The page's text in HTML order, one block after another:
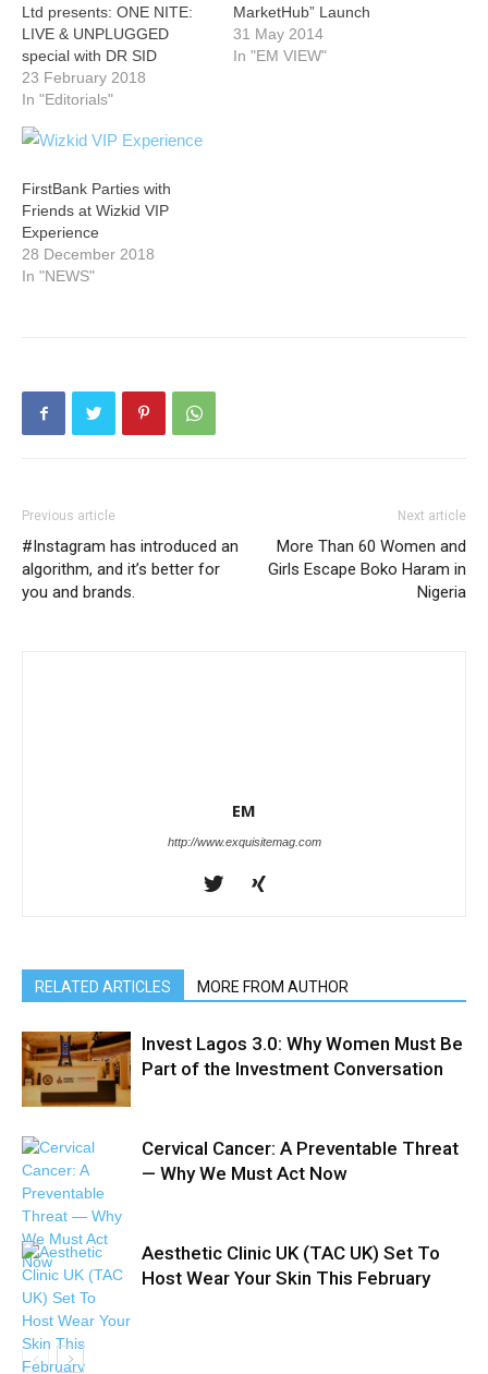
Ltd presents: ONE NITE:
LIVE & UNPLUGGED
special with DR SID
23 February 2018
In "Editorials"
MarketHub” Launch
31 May 2014
In "EM VIEW"
FirstBank Parties with
Friends at Wizkid VIP
Experience
28 December 2018
In "NEWS"
Previous article
#Instagram has introduced an
algorithm, and it’s better for
you and brands.
Next article
More Than 60 Women and
Girls Escape Boko Haram in
Nigeria
EM
http://www.exquisitemag.com
RELATED ARTICLES MORE FROM AUTHOR
Invest Lagos 3.0: Why Women Must Be
Part of the Investment Conversation
Cervical Cancer: A Preventable Threat
— Why We Must Act Now
Aesthetic Clinic UK (TAC UK) Set To
Host Wear Your Skin This February